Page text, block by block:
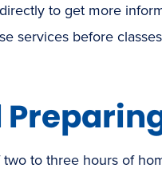
to get more
services before
to three hours of